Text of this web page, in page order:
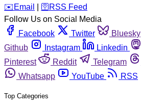
️✉️ Email 🛜 RSS Feed
Follow Us on Social Media
Facebook
Twitter Bluesky
Github
Instagram Linkedin
Pinterest
Reddit Telegram
Whatsapp
YouTube RSS
Top Categories